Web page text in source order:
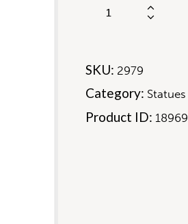
SKU: 2979
Category: Statues
Product ID: 18969